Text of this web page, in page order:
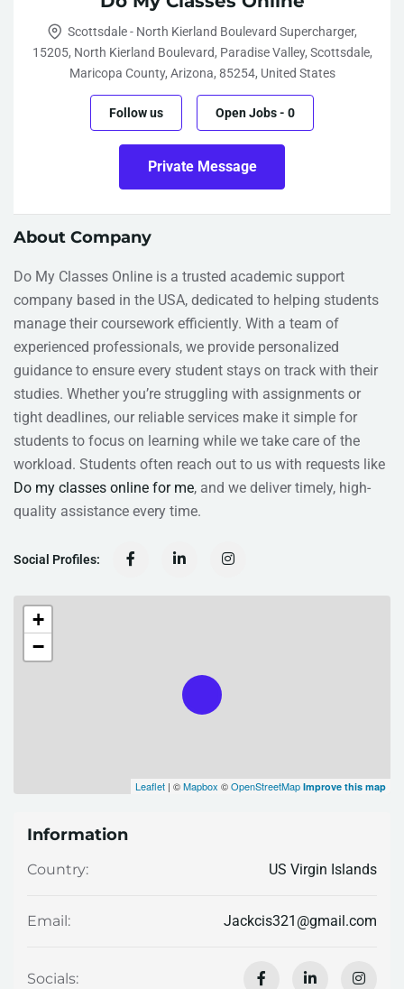
Scottsdale - North Kierland Boulevard Supercharger,
15205, North Kierland Boulevard, Paradise Valley, Scottsdale,
Maricopa County, Arizona, 85254, United States
Follow us Open Jobs- 0
Private Message
About Company
Do My Classes Online is a trusted academic support
company based in the USA, dedicated to helping students
manage their coursework efficiently. With a team of
experienced professionals, we provide personalized
guidance to ensure every student stays on track with their
studies. Whether you’re struggling with assignments or
tight deadlines, our reliable services make it simple for
students to focus on learning while we take care of the
workload. Students often reach out to us with requests like
Do my classes online for me, and we deliver timely, high-
quality assistance every time.
Social Profiles:
+
−
Leaflet | ©Mapbox ©OpenStreetMap Improve this map
Information
Country: US Virgin Islands
Email: Jackcis321@gmail.com
Socials: